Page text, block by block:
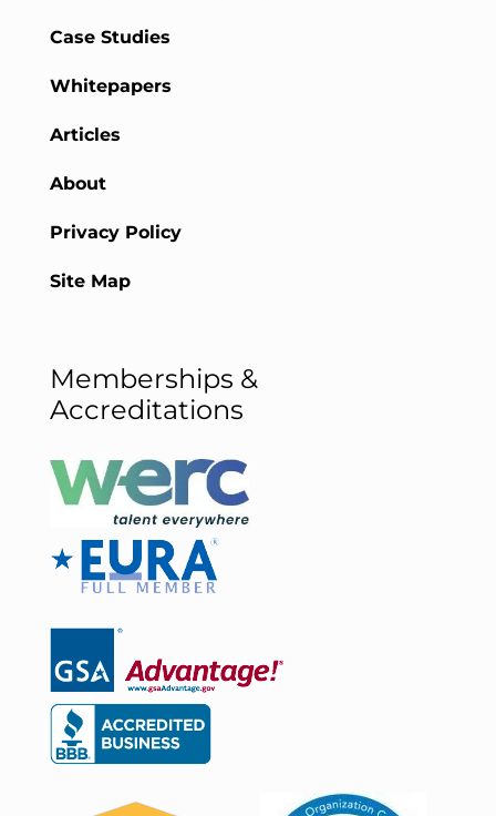
Case Studies
Whitepapers
Articles
About
Privacy Policy
Site Map
Memberships &
Accreditations